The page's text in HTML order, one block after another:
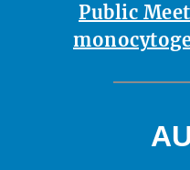
Public